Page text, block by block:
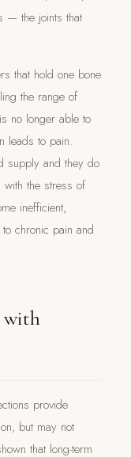
— the joints that
that hold one bone
the range of
no longer able to
leads to pain.
supply and they do
with the stress of
inefficient,
chronic pain and
with
provide
but may not
that long-term